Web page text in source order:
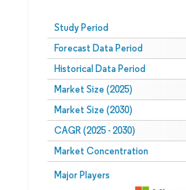
Study Period
Forecast Data Period
Historical Data Period
Market Size (2025)
Market Size (2030)
CAGR (2025 - 2030)
Market Concentration
Major Players
attribution under CC BY 4.0.